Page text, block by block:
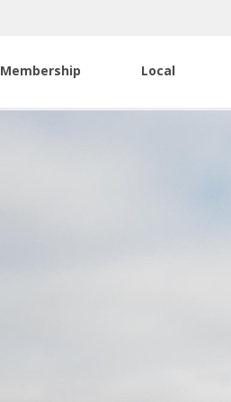
Membership Local